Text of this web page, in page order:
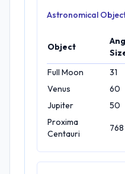
Astronomical
Object
Full Moon 31
Venus
60
Jupiter
50
Proxima
Centauri
768